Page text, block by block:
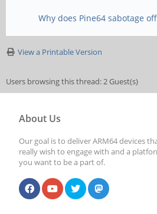
Why does Pine64 sabotage
View a Printable Version
Users browsing this thread: 2 Guest(s)
About Us
Our goal is to deliver ARM64 devices
really wish to engage with and a
you want to be a part of.